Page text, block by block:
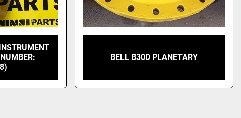
BELL B30D PLANETARY